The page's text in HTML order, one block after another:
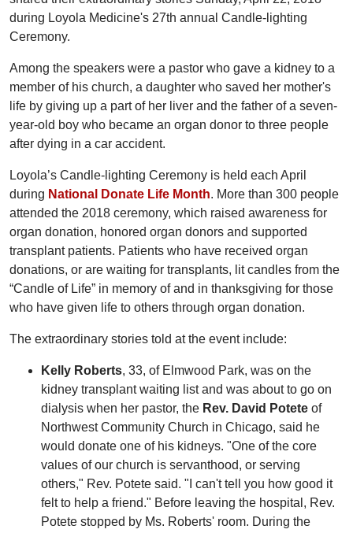
during Loyola Medicine's 27th annual Candle-lighting
Ceremony.
Among the speakers were a pastor who gave a kidney to a
member of his church, a daughter who saved her mother's
life by giving up a part of her liver and the father of a seven-
year-old boy who became an organ donor to three people
after dying in a car accident.
Loyola’s Candle-lighting Ceremony is held each April
during National Donate Life Month. More than 300 people
attended the 2018 ceremony, which raised awareness for
organ donation, honored organ donors and supported
transplant patients. Patients who have received organ
donations, or are waiting for transplants, lit candles from the
“Candle of Life” in memory of and in thanksgiving for those
who have given life to others through organ donation.
The extraordinary stories told at the event include:
Kelly Roberts, 33, of Elmwood Park, was on the
kidney transplant waiting list and was about to go on
dialysis when her pastor, the Rev. David Potete of
Northwest Community Church in Chicago, said he
would donate one of his kidneys. "One of the core
values of our church is servanthood, or serving
others," Rev. Potete said. "I can't tell you how good it
felt to help a friend." Before leaving the hospital, Rev.
Potete stopped by Ms. Roberts' room. During the